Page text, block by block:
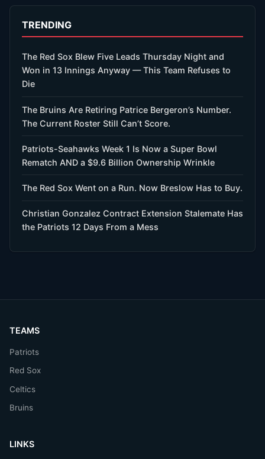
TRENDING
The Red Sox Blew Five Leads Thursday Night and
Won in 13 Innings Anyway — This Team Refuses to
Die
The Bruins Are Retiring Patrice Bergeron’s Number.
The Current Roster Still Can’t Score.
Patriots-Seahawks Week 1 Is Now a Super Bowl
Rematch AND a $9.6 Billion Ownership Wrinkle
The Red Sox Went on a Run. Now Breslow Has to Buy.
Christian Gonzalez Contract Extension Stalemate Has
the Patriots 12 Days From a Mess
TEAMS
Patriots
Red Sox
Celtics
Bruins
LINKS